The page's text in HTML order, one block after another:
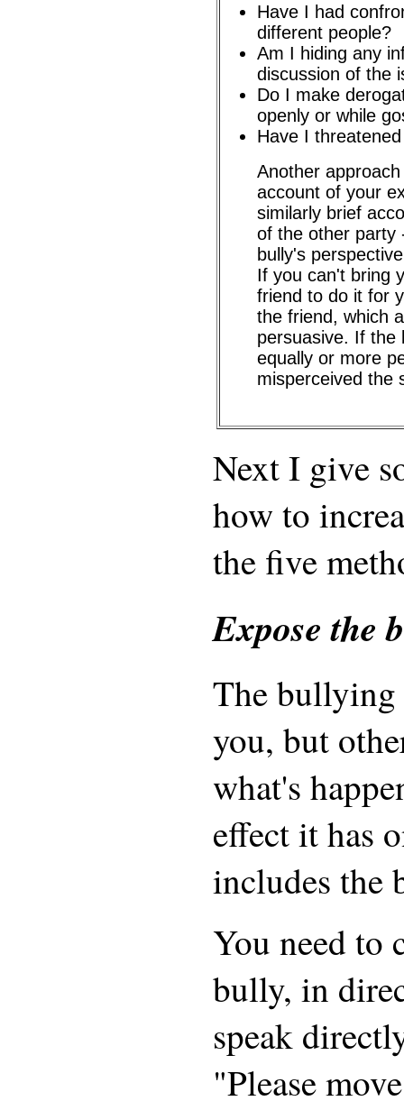
Have I had
different people?
Am I hiding any
discussion of the
Do I make
openly or while
Have I
Another
account of your
similarly brief
of the other party
bully's
If you can't bring
friend to do it for
the friend, which
persuasive. If the
equally or more
misperceived the
Next I give
how to
the five
Expose the
The bullying
you, but
what's
effect it has
includes the
You need to
bully, in
speak
"Please